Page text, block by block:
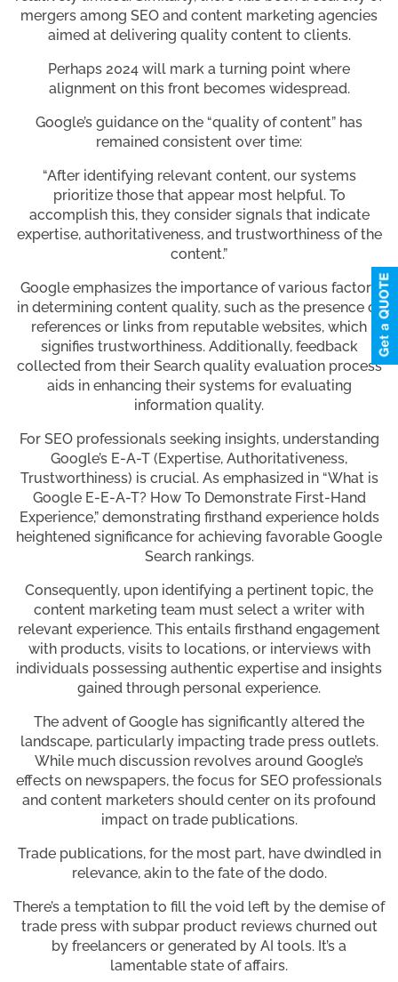
mergers among SEO and content marketing agencies
aimed at delivering quality content to clients.
Perhaps 2024 will mark a turning point where
alignment on this front becomes widespread.
Google’s guidance on the “quality of content” has
remained consistent over time:
“After identifying relevant content, our systems
prioritize those that appear most helpful. To
accomplish this, they consider signals that indicate
expertise, authoritativeness, and trustworthiness of the
content.”
Google emphasizes the importance of various factors
in determining content quality, such as the presence of
references or links from reputable websites, which
signifies trustworthiness. Additionally, feedback
collected from their Search quality evaluation process
aids in enhancing their systems for evaluating
information quality.
For SEO professionals seeking insights, understanding
Google’s E-A-T (Expertise, Authoritativeness,
Trustworthiness) is crucial. As emphasized in “What is
Google E-E-A-T? How To Demonstrate First-Hand
Experience,” demonstrating firsthand experience holds
heightened significance for achieving favorable Google
Search rankings.
Consequently, upon identifying a pertinent topic, the
content marketing team must select a writer with
relevant experience. This entails firsthand engagement
with products, visits to locations, or interviews with
individuals possessing authentic expertise and insights
gained through personal experience.
The advent of Google has significantly altered the
landscape, particularly impacting trade press outlets.
While much discussion revolves around Google’s
effects on newspapers, the focus for SEO professionals
and content marketers should center on its profound
impact on trade publications.
Trade publications, for the most part, have dwindled in
relevance, akin to the fate of the dodo.
There’s a temptation to fill the void left by the demise of
trade press with subpar product reviews churned out
by freelancers or generated by AI tools. It’s a
lamentable state of affairs.